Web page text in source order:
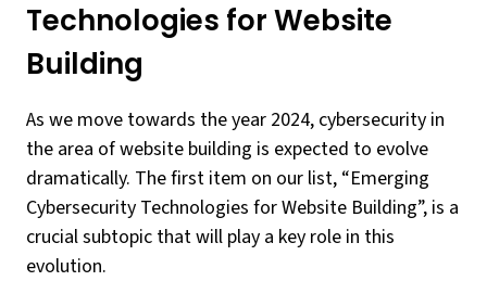
Technologies for Website
Building
As we move towards the year 2024, cybersecurity in
the area of website building is expected to evolve
dramatically. The first item on our list, “Emerging
Cybersecurity Technologies for Website Building”, is a
crucial subtopic that will play a key role in this
evolution.